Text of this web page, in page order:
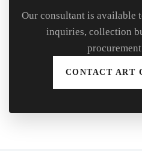
Our consultant is available
inquiries, collection
CONTACT ART